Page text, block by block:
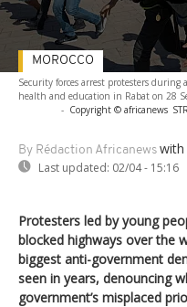
Security forces arrest protesters
health and education in Rabat on 28
- Copyright © africanews
By Rédaction Africanews with
Last updated: 02/04 - 15:16
MOROCCO
Protesters led by young
blocked highways over the
biggest anti-government
seen in years, denouncing
government’s misplaced